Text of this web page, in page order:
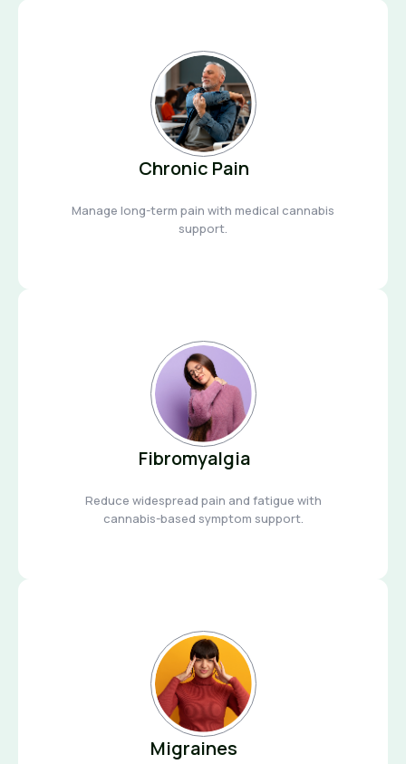
Chronic Pain
Manage long-term pain with medical cannabis
support.
Fibromyalgia
Reduce widespread pain and fatigue with
cannabis-based symptom support.
Migraines